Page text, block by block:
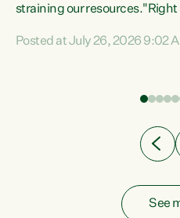
straining our resources."Right
Experience overseas has
Posted at July 26, 2026 9:02
See